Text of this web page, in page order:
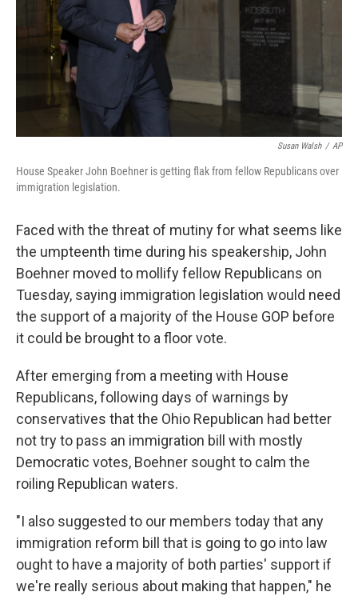
Susan Walsh / AP
House Speaker John Boehner is getting flak from fellow Republicans over
immigration legislation.
Faced with the threat of mutiny for what seems like
the umpteenth time during his speakership, John
Boehner moved to mollify fellow Republicans on
Tuesday, saying immigration legislation would need
the support of a majority of the House GOP before
it could be brought to a floor vote.
After emerging from a meeting with House
Republicans, following days of warnings by
conservatives that the Ohio Republican had better
not try to pass an immigration bill with mostly
Democratic votes, Boehner sought to calm the
roiling Republican waters.
"I also suggested to our members today that any
immigration reform bill that is going to go into law
ought to have a majority of both parties' support if
we're really serious about making that happen," he